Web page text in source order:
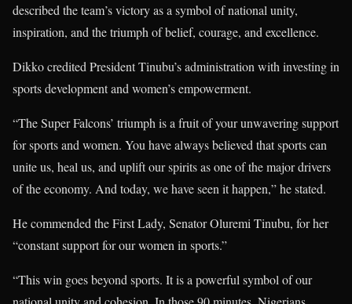
described the team’s victory as a symbol of national unity,
inspiration, and the triumph of belief, courage, and excellence.
Dikko credited President Tinubu’s administration with investing in
sports development and women’s empowerment.
“The Super Falcons’ triumph is a fruit of your unwavering support
for sports and women. You have always believed that sports can
unite us, heal us, and uplift our spirits as one of the major drivers
of the economy. And today, we have seen it happen,” he stated.
He commended the First Lady, Senator Oluremi Tinubu, for her
“constant support for our women in sports.”
“This win goes beyond sports. It is a powerful symbol of our